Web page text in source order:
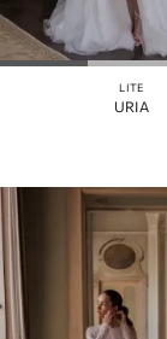
ÄRMEL
ABNEHMBARER
RIEMEN
ZURÜCK
KORSETT
LITE
URIA